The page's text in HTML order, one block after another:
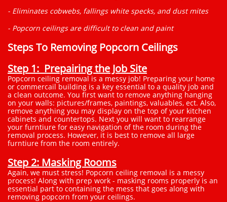
- Eliminates cobwebs, fallings white specks, and dust mites
- Popcorn ceilings are difficult to clean and paint
Steps To Removing Popcorn Ceilings
Step 1: Prepairing the Job Site
Popcorn ceiling removal is a messy job! Preparing your home
or commercail building is a key essential to a quality job and
a clean outcome. You first want to remove anything hanging
on your walls: pictures/frames, paintings, valuables, ect. Also,
remove anything you may display on the top of your kitchen
cabinets and countertops. Next you will want to rearrange
your furntiure for easy navigation of the room during the
removal process. However, it is best to remove all large
furntiure from the room entirely.
Step 2: Masking Rooms
Again, we must stress! Popcorn ceiling removal is a messy
process! Along with prep work - masking rooms properly is an
essential part to containing the mess that goes along with
removing popcorn from your ceilings.